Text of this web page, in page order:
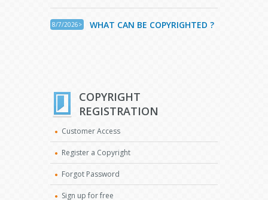
8/7/2026> WHAT CAN BE COPYRIGHTED ?
COPYRIGHT
REGISTRATION
Customer Access
Register a Copyright
Forgot Password
Sign up for free